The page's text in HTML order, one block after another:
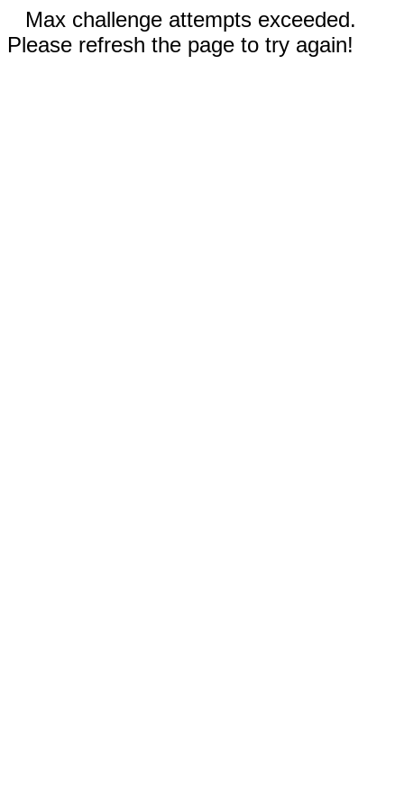
Max challenge attempts exceeded.
Please refresh the page to try again!